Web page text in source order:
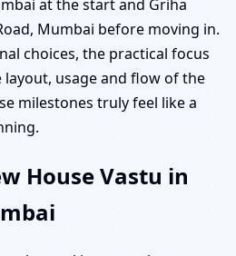
at the start and Griha
Mumbai before moving in.
choices, the practical focus
usage and flow of the
milestones truly feel like a
House Vastu in